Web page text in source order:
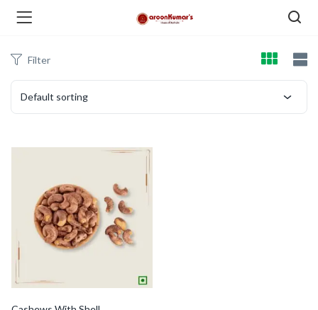
(Dry Fruits and Nuts )
(Spices )
(Berries and Seeds )
Filter
Default sorting